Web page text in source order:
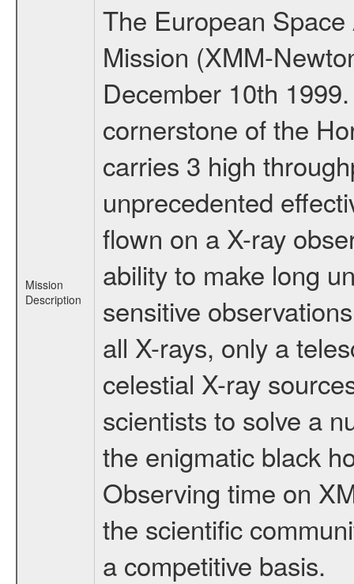
Mission
Description
The European
Mission (XMM-
December 10th
cornerstone of the
carries 3 high
unprecedented
flown on a X-ray
ability to make long
sensitive
all X-rays, only a
celestial X-ray
scientists to solve a
the enigmatic black
Observing time on
the scientific
a competitive basis.